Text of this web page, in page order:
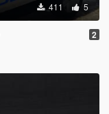
411 5
2